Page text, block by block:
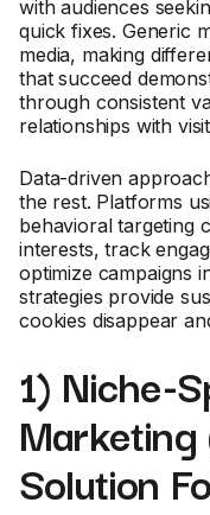
with audiences
quick fixes. Generic
media, making
that succeed
through consistent
relationships with
Data-driven
the rest. Platforms
behavioral targeting
interests, track
optimize campaigns
strategies provide
cookies disappear
1) Niche-
Solution